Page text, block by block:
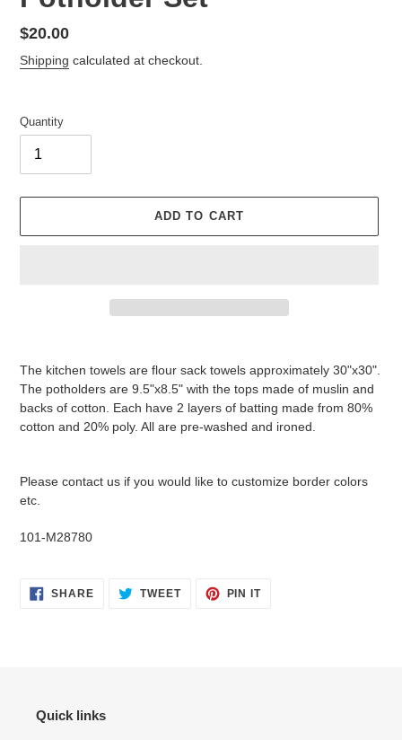
Regular
price
$20.00
Shipping calculated at checkout.
Quantity
ADD TO CART
The kitchen towels are flour sack towels approximately 30"x30".
The potholders are 9.5"x8.5" with the tops made of muslin and
backs of cotton. Each have 2 layers of batting made from 80%
cotton and 20% poly. All are pre-washed and ironed.
Please contact us if you would like to customize border colors
etc.
101-M28780
SHARESHARE
ON
TWEETTWEET PIN ITPIN
Quick links